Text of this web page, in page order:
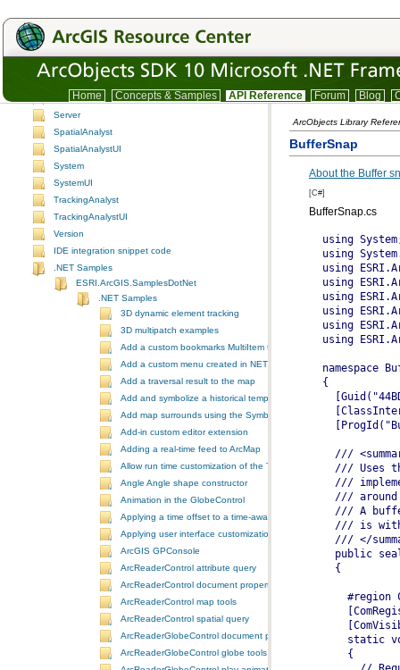
Home Concepts & Samples API Reference Forum Blog
PublisherUI
Schematic
SchematicControls
SchematicUI
Search
Server
SpatialAnalyst
SpatialAnalystUI
System
SystemUI
TrackingAnalyst
TrackingAnalystUI
Version
IDE integration snippet code
.NET Samples
ESRI.ArcGIS.SamplesDotNet
.NET Samples
3D dynamic element tracking
3D multipatch examples
Add a custom bookmarks MultiItem to the ToolbarControl
Add a custom menu created in NET to ArcGIS Desktop
Add a traversal result to the map
Add and symbolize a historical temporal layer in ArcMap
Add map surrounds using the SymbologyControl
Add-in custom editor extension
Adding a real-time feed to ArcMap
Allow run time customization of the ToolbarControl
Angle Angle shape constructor
Animation in the GlobeControl
Applying a time offset to a time-aware feature layer
Applying user interface customizations at startup
ArcGIS GPConsole
ArcReaderControl attribute query
ArcReaderControl document properties
ArcReaderControl map tools
ArcReaderControl spatial query
ArcReaderGlobeControl document properties
ArcReaderGlobeControl globe tools
ArcObjects Library
BufferSnap
About the Buffer
[C#]
BufferSnap.cs